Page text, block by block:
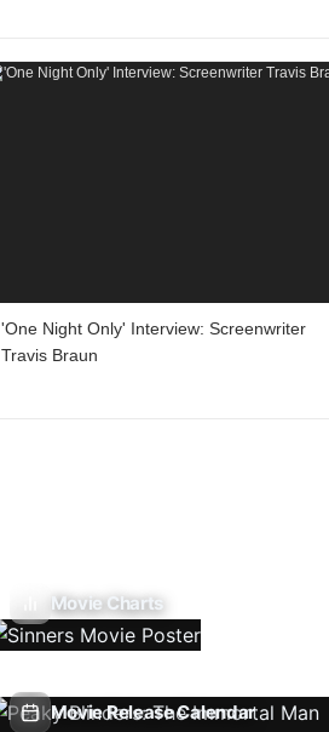
'One Night Only' Interview: Screenwriter
Travis Braun
Movie Charts
Movie Release Calendar